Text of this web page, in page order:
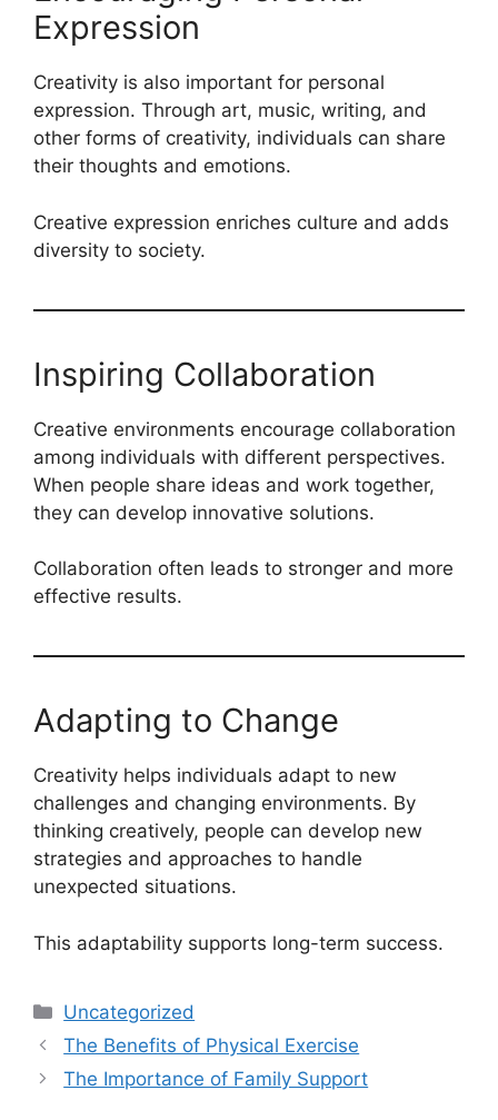
Expression
Creativity is also important for personal
expression. Through art, music, writing, and
other forms of creativity, individuals can share
their thoughts and emotions.
Creative expression enriches culture and adds
diversity to society.
Inspiring Collaboration
Creative environments encourage collaboration
among individuals with different perspectives.
When people share ideas and work together,
they can develop innovative solutions.
Collaboration often leads to stronger and more
effective results.
Adapting to Change
Creativity helps individuals adapt to new
challenges and changing environments. By
thinking creatively, people can develop new
strategies and approaches to handle
unexpected situations.
This adaptability supports long-term success.
Categories
Uncategorized
The Benefits of Physical Exercise
The Importance of Family Support